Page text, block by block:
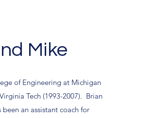
Mike
of Engineering at Michigan
Tech (1993-2007). Brian
an assistant coach for